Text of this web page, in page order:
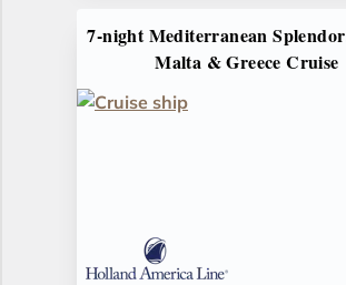
7-night Mediterranean
Malta & Greece Cruise